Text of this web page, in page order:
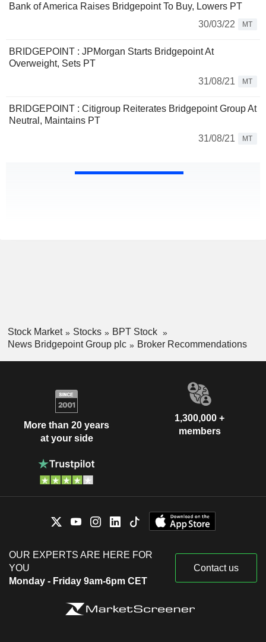
Bank of America Raises Bridgepoint To Buy, Lowers PT
30/03/22
MT
BRIDGEPOINT : JPMorgan Starts Bridgepoint At
Overweight, Sets PT
31/08/21
MT
BRIDGEPOINT : Citigroup Reiterates Bridgepoint Group At
Neutral, Maintains PT
31/08/21
MT
Stock Market Stocks
BPT Stock
News Bridgepoint Group plc
Broker Recommendations
More than 20 years
at your side
1,300,000 +
members
OUR EXPERTS ARE HERE FOR
YOU
Monday - Friday 9am-6pm CET
Contact us